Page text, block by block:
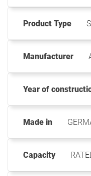
Product Type
Manufacturer
Year of
Made in
Capacity